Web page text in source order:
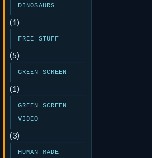
DINOSAURS
(1)
FREE STUFF
(5)
GREEN SCREEN
(1)
GREEN SCREEN
VIDEO
(3)
HUMAN MADE